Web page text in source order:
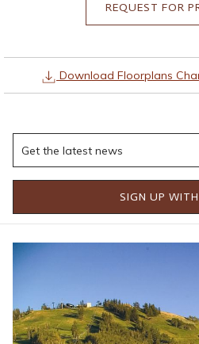
deck space overlooking the
Valley Resort mountains.
REQUEST FOR
Download Floorplans
SIGN UP